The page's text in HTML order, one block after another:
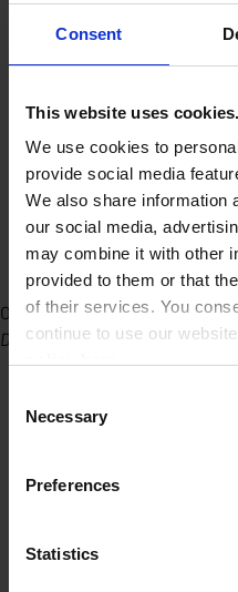
Consent
This website uses cookies.
We use cookies to
provide social media
We also share information
our social media,
may combine it with other
provided to them or that
of their services. You
continue to use our
Selection
Necessary
Preferences
Statistics
Office Ghent
Dublinstraat 31/010 9000 Ghent